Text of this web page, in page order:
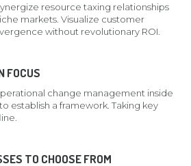
resource taxing relationships
markets. Visualize customer
without revolutionary ROI.
FOCUS
change management inside
establish a framework. Taking key
TO CHOOSE FROM